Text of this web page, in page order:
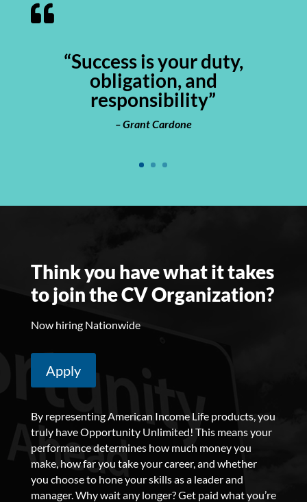

“Success is your duty,
obligation, and
responsibility”
–Grant Cardone
Think you have what it takes
to join the CV Organization?
Now hiring Nationwide
Apply
By representing American Income Life products, you
truly have Opportunity Unlimited! This means your
performance determines how much money you
make, how far you take your career, and whether
you choose to hone your skills as a leader and
manager.Why wait any longer? Get paid what you’re